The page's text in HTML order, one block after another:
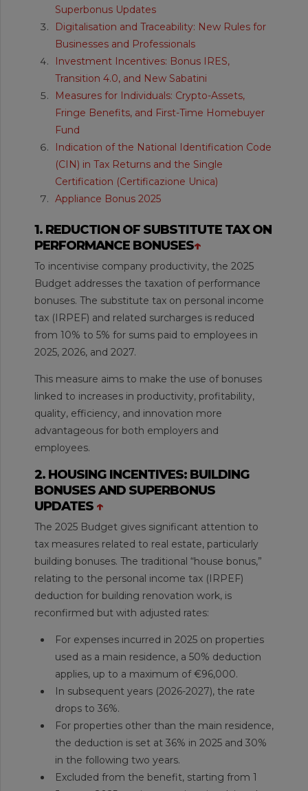
Superbonus Updates
Digitalisation and Traceability: New Rules for
Businesses and Professionals
Investment Incentives: Bonus IRES,
Transition 4.0, and New Sabatini
Measures for Individuals: Crypto-Assets,
Fringe Benefits, and First-Time Homebuyer
Fund
Indication of the National Identification Code
(CIN) in Tax Returns and the Single
Certification (Certificazione Unica)
Appliance Bonus 2025
1. REDUCTION OF SUBSTITUTE TAX ON
PERFORMANCE BONUSES↑
To incentivise company productivity, the 2025
Budget addresses the taxation of performance
bonuses. The substitute tax on personal income
tax (IRPEF) and related surcharges is reduced
from 10% to 5% for sums paid to employees in
2025, 2026, and 2027.
This measure aims to make the use of bonuses
linked to increases in productivity, profitability,
quality, efficiency, and innovation more
advantageous for both employers and
employees.
2. HOUSING INCENTIVES: BUILDING
BONUSES AND SUPERBONUS
UPDATES ↑
The 2025 Budget gives significant attention to
tax measures related to real estate, particularly
building bonuses. The traditional “house bonus,”
relating to the personal income tax (IRPEF)
deduction for building renovation work, is
reconfirmed but with adjusted rates:
For expenses incurred in 2025 on properties
used as a main residence, a 50% deduction
applies, up to a maximum of €96,000.
In subsequent years (2026-2027), the rate
drops to 36%.
For properties other than the main residence,
the deduction is set at 36% in 2025 and 30%
in the following two years.
Excluded from the benefit, starting from 1